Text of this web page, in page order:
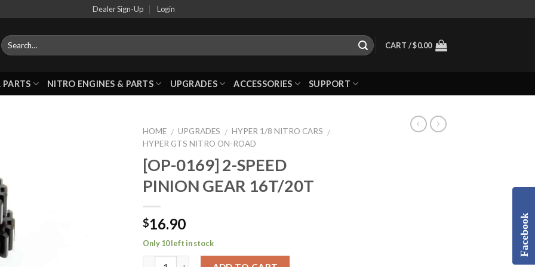
Dealer Sign-Up Login
CART /$0.00
PARTS NITRO ENGINES & PARTS UPGRADES ACCESSORIES SUPPORT
HOME / UPGRADES / HYPER 1/8 NITRO CARS /
HYPER GTS NITRO ON-ROAD
[OP-0169] 2-SPEED
PINION GEAR 16T/20T
$16.90
Only 10 left in stock Facebook